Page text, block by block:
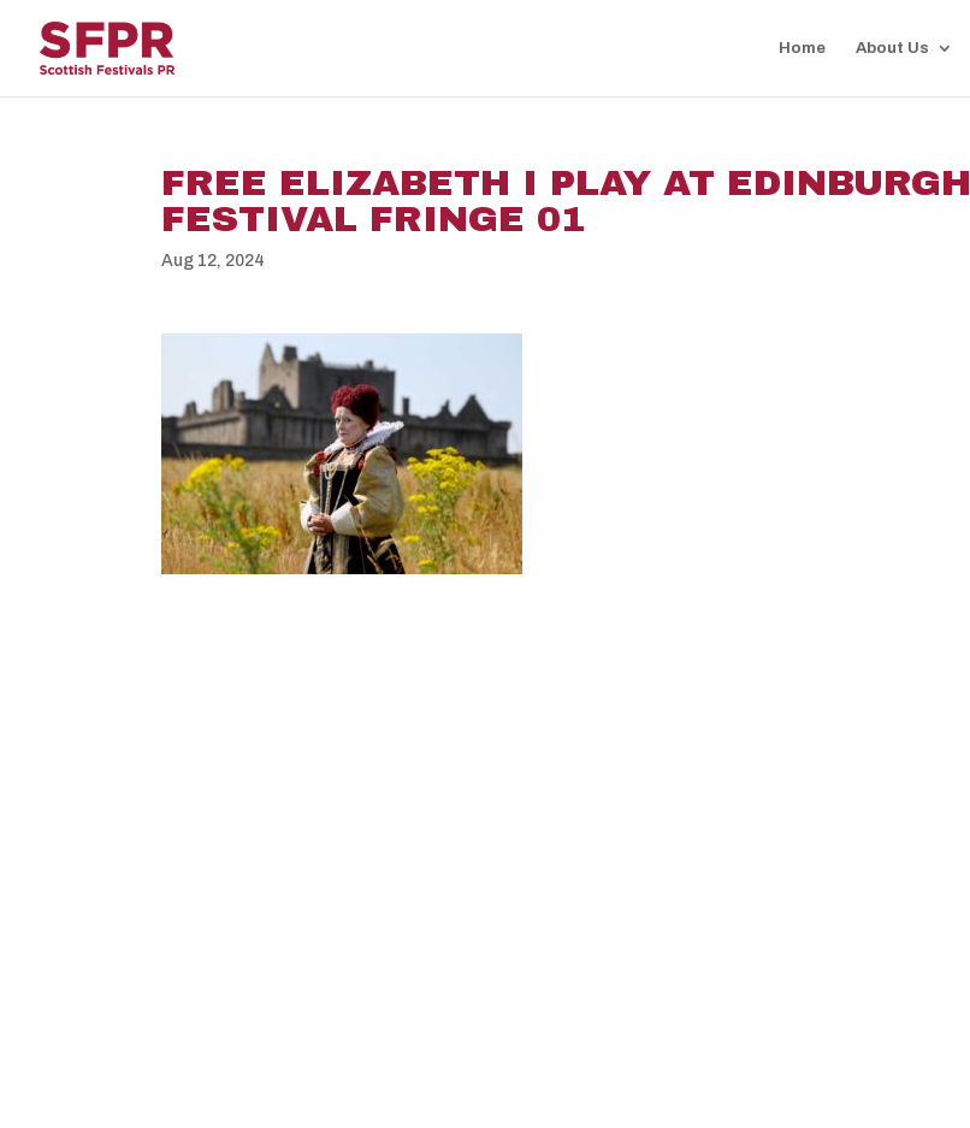
Home About Us
FREE ELIZABETH I PLAY AT EDINBURGH
FESTIVAL FRINGE 01
Aug 12, 2024